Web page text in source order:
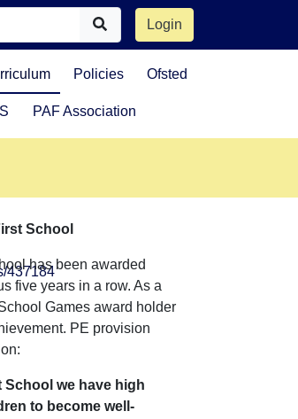
Login
Policies Ofsted
PAF Association
437184
School
has been awarded
five years in a row. As a
Games award holder
PE provision
School we have high
to become well-